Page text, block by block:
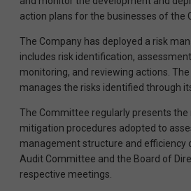
action plans for the businesses of the
The Company has deployed a risk
includes risk identification,
monitoring, and reviewing actions.
manages the risks identified through
The Committee regularly presents the
mitigation procedures adopted to
management structure and efficiency
Audit Committee and the Board of
respective meetings.